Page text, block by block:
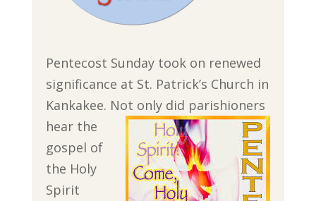
Pentecost Sunday took on renewed
significance at St. Patrick’s Church in
Kankakee. Not only did parishioners
hear the
gospel of
the Holy
Spirit